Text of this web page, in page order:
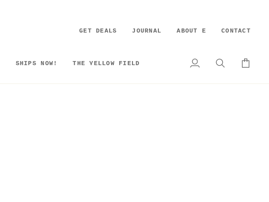
GET DEALS JOURNAL ABOUT E CONTACT
SHIPS NOW! THE YELLOW FIELD
My
Search Cart